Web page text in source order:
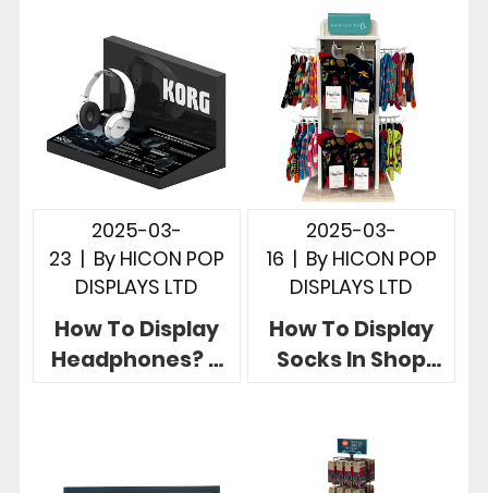
of Sale Retail
Stores
2025-03-
23 | By HICON POP
DISPLAYS LTD
How To Display
Headphones? 5
2025-03-
16 | By HICON POP
DISPLAYS LTD
How To Display
Socks In Shop
Useful Examples